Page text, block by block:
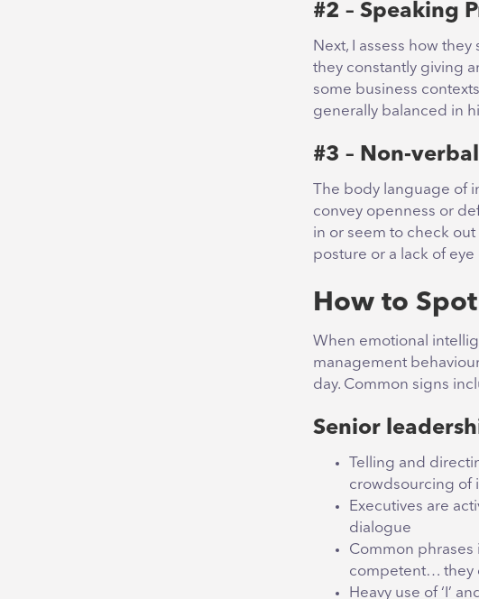
#2 – Speaking
Next, I assess how
they constantly giving
some business
generally balanced in
#3 – Non-
The body language of
convey openness or
in or seem to check
posture or a lack of eye
How to
When emotional
management
day. Common signs
Senior
Telling and
crowdsourcing of
Executives are
dialogue
Common phrases
competent… they
Heavy use of ‘I’